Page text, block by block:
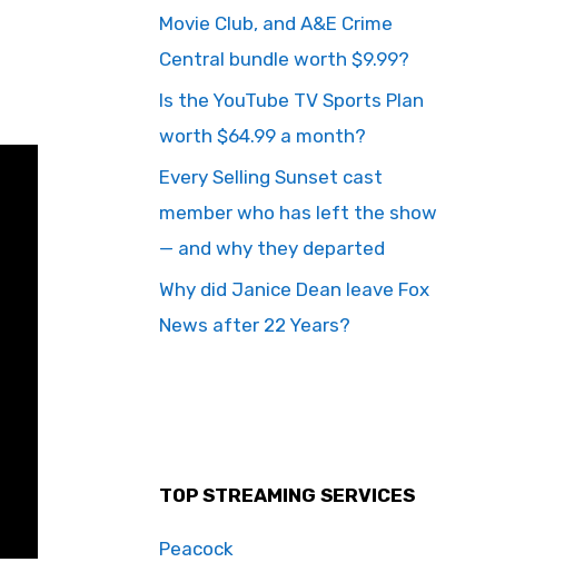
Movie Club, and A&E Crime
Central bundle worth $9.99?
Is the YouTube TV Sports Plan
worth $64.99 a month?
Every Selling Sunset cast
member who has left the show
— and why they departed
Why did Janice Dean leave Fox
News after 22 Years?
TOP STREAMING SERVICES
Peacock